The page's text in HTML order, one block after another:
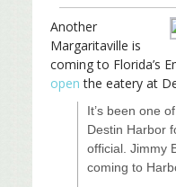
Another
Margaritaville is
coming to Florida’s
open the eatery at
It’s been one
Destin Harbor
official. Jimmy
coming to